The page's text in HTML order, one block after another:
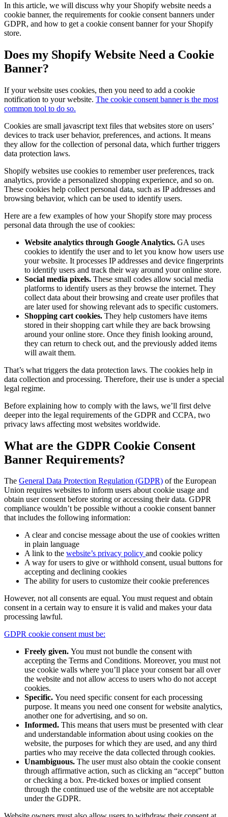
In this article, we will discuss why your Shopify website needs a
cookie banner, the requirements for cookie consent banners under
GDPR, and how to get a cookie consent banner for your Shopify
store.
Does my Shopify Website Need a Cookie
Banner?
If your website uses cookies, then you need to add a cookie
notification to your website. The cookie consent banner is the most
common tool to do so.
Cookies are small javascript text files that websites store on users’
devices to track user behavior, preferences, and actions. It means
they allow for the collection of personal data, which further triggers
data protection laws.
Shopify websites use cookies to remember user preferences, track
analytics, provide a personalized shopping experience, and so on.
These cookies help collect personal data, such as IP addresses and
browsing behavior, which can be used to identify users.
Here are a few examples of how your Shopify store may process
personal data through the use of cookies:
Website analytics through Google Analytics. GA uses
cookies to identify the user and to let you know how users use
your website. It processes IP addresses and device fingerprints
to identify users and track their way around your online store.
Social media pixels. These small codes allow social media
platforms to identify users as they browse the internet. They
collect data about their browsing and create user profiles that
are later used for showing relevant ads to specific customers.
Shopping cart cookies. They help customers have items
stored in their shopping cart while they are back browsing
around your online store. Once they finish looking around,
they can return to check out, and the previously added items
will await them.
That’s what triggers the data protection laws. The cookies help in
data collection and processing. Therefore, their use is under a special
legal regime.
Before explaining how to comply with the laws, we’ll first delve
deeper into the legal requirements of the GDPR and CCPA, two
privacy laws affecting most websites worldwide.
What are the GDPR Cookie Consent
Banner Requirements?
The General Data Protection Regulation (GDPR) of the European
Union requires websites to inform users about cookie usage and
obtain user consent before storing or accessing their data. GDPR
compliance wouldn’t be possible without a cookie consent banner
that includes the following information:
A clear and concise message about the use of cookies written
in plain language
A link to the website’s privacy policy and cookie policy
A way for users to give or withhold consent, usual buttons for
accepting and declining cookies
The ability for users to customize their cookie preferences
However, not all consents are equal. You must request and obtain
consent in a certain way to ensure it is valid and makes your data
processing lawful.
GDPR cookie consent must be:
Freely given. You must not bundle the consent with
accepting the Terms and Conditions. Moreover, you must not
use cookie walls where you’ll place your consent bar all over
the website and not allow access to users who do not accept
cookies.
Specific. You need specific consent for each processing
purpose. It means you need one consent for website analytics,
another one for advertising, and so on.
Informed. This means that users must be presented with clear
and understandable information about using cookies on the
website, the purposes for which they are used, and any third
parties who may receive the data collected through cookies.
Unambiguous. The user must also obtain the cookie consent
through affirmative action, such as clicking an “accept” button
or checking a box. Pre-ticked boxes or implied consent
through the continued use of the website are not acceptable
under the GDPR.